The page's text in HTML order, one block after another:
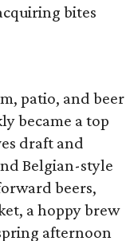
bites
patio, and beer
became a top
draft and
Belgian-style
beers,
a hoppy brew
afternoon